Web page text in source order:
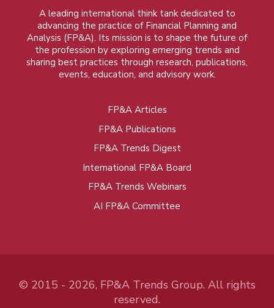
A leading international think tank dedicated to
advancing the practice of Financial Planning and
Analysis (FP&A). Its mission is to shape the future of
the profession by exploring emerging trends and
sharing best practices through research, publications,
events, education, and advisory work.
FP&A Articles
FP&A Publications
FP&A Trends Digest
International FP&A Board
FP&A Trends Webinars
AI FP&A Committee
© 2015 - 2026, FP&A Trends Group. All rights
reserved.